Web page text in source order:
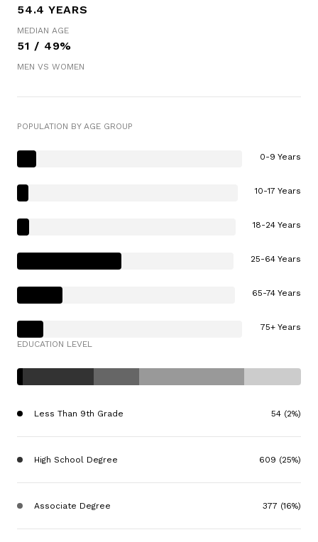
54.4 YEARS
MEDIAN AGE
51 / 49%
MEN VS WOMEN
POPULATION BY AGE GROUP
0-9 Years
10-17 Years
18-24 Years
25-64 Years
65-74 Years
75+ Years
EDUCATION LEVEL
Less Than 9th Grade 54 (2%)
High School Degree 609 (25%)
Associate Degree 377 (16%)